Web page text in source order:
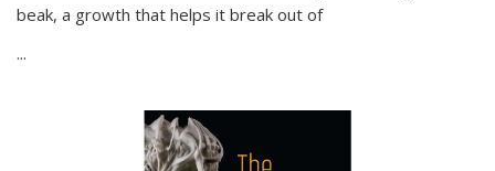
beak, a growth that helps it break out of
...